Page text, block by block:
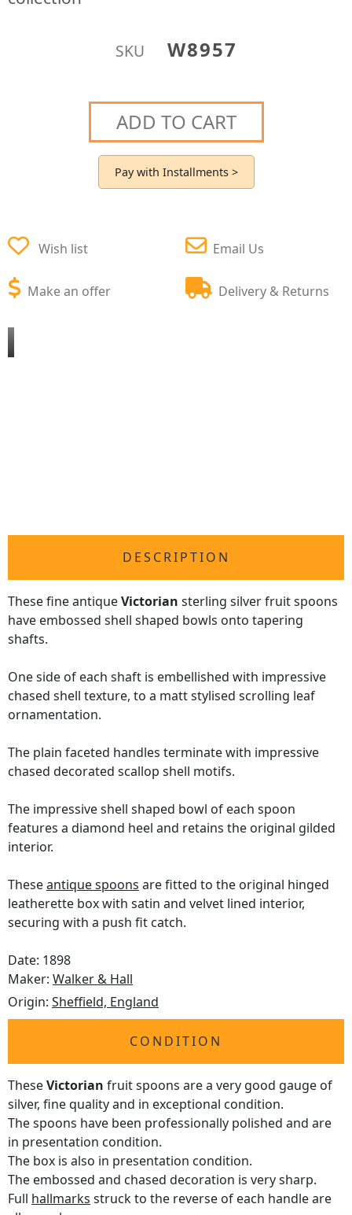
SKU W8957
ADD TO CART
Pay with Installments >
Wish list
Make an offer
Email Us
Delivery & Returns
DESCRIPTION
These fine antiqueVictorian sterling silver fruit spoons
have embossed shell shaped bowls onto tapering
shafts.
One side of each shaft is embellished with impressive
chased shell texture, to a matt stylised scrolling leaf
ornamentation.
The plain faceted handles terminate with impressive
chased decorated scallop shell motifs.
The impressive shell shaped bowl of each spoon
features a diamond heel and retains the original gilded
interior.
Theseantique spoons are fitted to the original hinged
leatherette box with satin and velvet lined interior,
securing with a push fit catch.
Date: 1898
Maker: Walker & Hall
Origin: Sheffield, England
CONDITION
TheseVictorian fruit spoons are a very good gauge of
silver, fine quality and in exceptional condition.
The spoons have been professionally polished and are
in presentation condition.
The box is also in presentation condition.
The embossed and chased decoration is very sharp.
Full hallmarks struck to the reverse of each handle are